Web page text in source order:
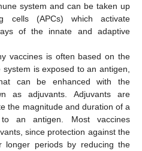
system and can be taken up
cells (APCs) which activate
of the innate and adaptive
vaccines is often based on the
is exposed to an antigen,
can be enhanced with the
as adjuvants. Adjuvants are
the magnitude and duration of a
an antigen. Most vaccines
since protection against the
longer periods by reducing the